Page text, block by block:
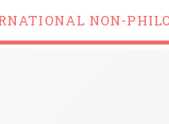
NON-